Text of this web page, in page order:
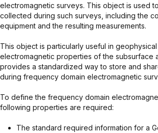
electromagnetic surveys. This object is used
collected during such surveys, including the
equipment and the resulting measurements.
This object is particularly useful in
electromagnetic properties of the subsurface
provides a standardized way to store and
during frequency domain electromagnetic
To define the frequency domain
following properties are required:
The standard required information for a